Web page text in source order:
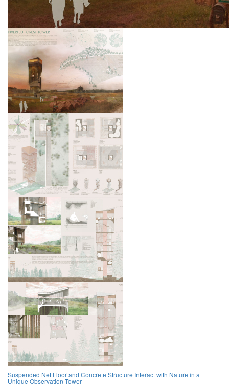
Suspended Net Floor and Concrete Structure Interact with Nature in a
Unique Observation Tower